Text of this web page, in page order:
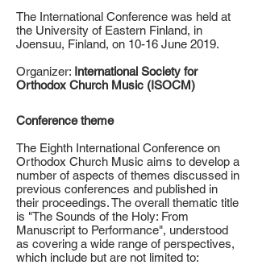
The International Conference was held at
the University of Eastern Finland, in
Joensuu, Finland, on 10-16 June 2019.
Organizer: International Society for
Orthodox Church Music (ISOCM)
Conference theme
The Eighth International Conference on
Orthodox Church Music aims to develop a
number of aspects of themes discussed in
previous conferences and published in
their proceedings. The overall thematic title
is "The Sounds of the Holy: From
Manuscript to Performance", understood
as covering a wide range of perspectives,
which include but are not limited to: